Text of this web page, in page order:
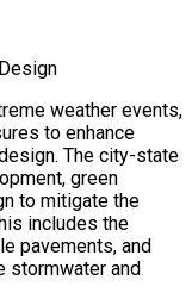
weather events,
to enhance
The city-state
green
to mitigate the
includes the
pavements, and
stormwater and